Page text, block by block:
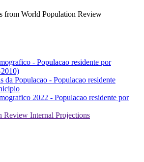
from World Population Review
- Populacao residente por
da Populacao - Populacao residente
2022 - Populacao residente por
Review Internal Projections